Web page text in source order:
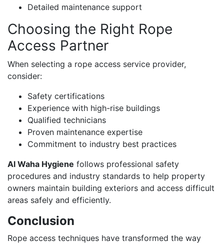
Detailed maintenance support
Choosing the Right Rope
Access Partner
When selecting a rope access service provider,
consider:
Safety certifications
Experience with high-rise buildings
Qualified technicians
Proven maintenance expertise
Commitment to industry best practices
Al Waha Hygiene follows professional safety
procedures and industry standards to help property
owners maintain building exteriors and access difficult
areas safely and efficiently.
Conclusion
Rope access techniques have transformed the way